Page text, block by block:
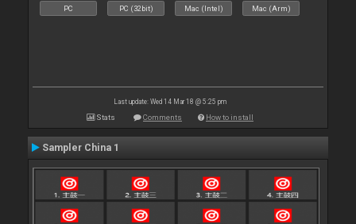
PC PC (32bit) Mac (Intel) Mac (Arm)
Last update: Wed 14 Mar 18 @ 5:25 pm
Stats Comments How to install
Sampler China 1